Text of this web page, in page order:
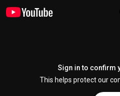
Sign in to confirm
This helps protect our